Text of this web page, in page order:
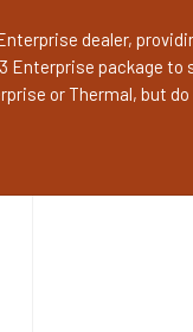
dealer,
Enterprise package
or Thermal, but